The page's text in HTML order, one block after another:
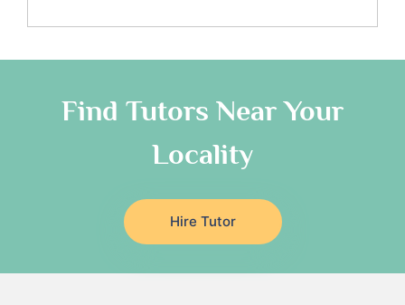
Anatomy Tutors
Classical-Greek Tutors
Religious-Studies Tutors
Japanese Tutors
German Tutors
Government And Politics Tutors
Media Studies Tutors
Find Tutors Near Your
Locality
Hire Tutor